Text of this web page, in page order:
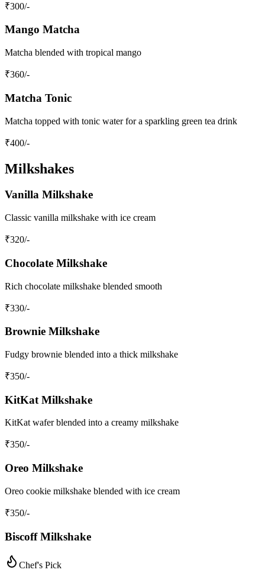
₹300/-
Mango Matcha
Matcha blended with tropical mango
₹360/-
Matcha Tonic
Matcha topped with tonic water for a sparkling green tea drink
₹400/-
Milkshakes
Vanilla Milkshake
Classic vanilla milkshake with ice cream
₹320/-
Chocolate Milkshake
Rich chocolate milkshake blended smooth
₹330/-
Brownie Milkshake
Fudgy brownie blended into a thick milkshake
₹350/-
KitKat Milkshake
KitKat wafer blended into a creamy milkshake
₹350/-
Oreo Milkshake
Oreo cookie milkshake blended with ice cream
₹350/-
Biscoff Milkshake
Chef's Pick